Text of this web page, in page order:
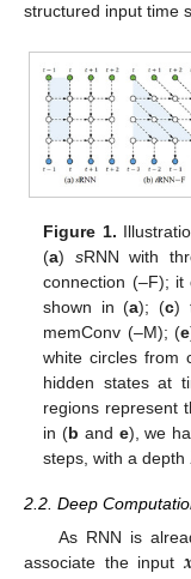
structured input time
Figure 1.
(a) sRNN with
connection (–F); it
shown in (a); (c)
memConv (–M); (e
white circles from
hidden states at
regions represent
in (b and e), we
steps, with a depth
2.2. Deep
As RNN is
associate the input